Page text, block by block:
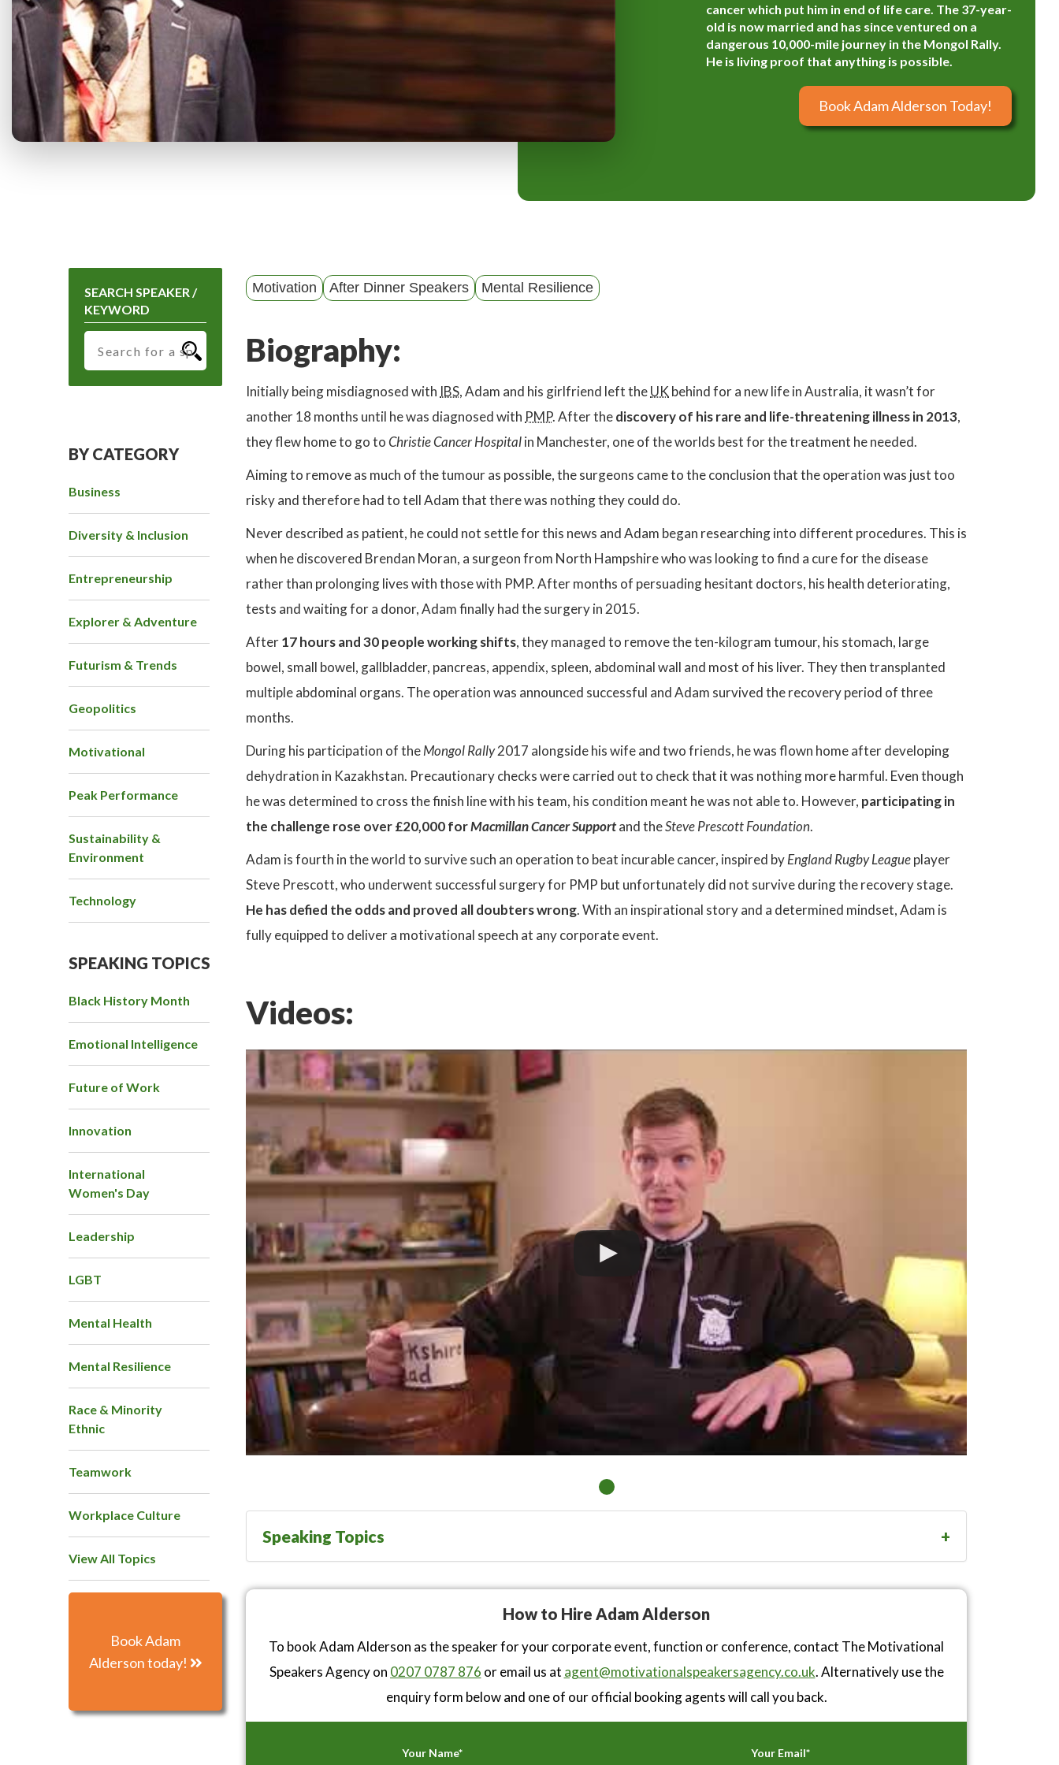
y
M
n
u
cancer which put him in end of life care. The 37-year-
old is now married and has since ventured on a
dangerous 10,000-mile journey in the Mongol Rally.
He is living proof that anything is possible.
Book Adam Alderson Today!
SEARCH SPEAKER /
KEYWORD
BY CATEGORY
Business
Diversity & Inclusion
Entrepreneurship
Explorer & Adventure
Futurism & Trends
Geopolitics
Motivational
Peak Performance
Sustainability &
Environment
Technology
SPEAKING TOPICS
Black History Month
Emotional Intelligence
Future of Work
Innovation
International
Women's Day
Leadership
LGBT
Mental Health
Mental Resilience
Race & Minority
Ethnic
Teamwork
Workplace Culture
View All Topics
Book Adam
Alderson today!
Motivation After Dinner Speakers Mental Resilience
Biography:
Initially being misdiagnosed with IBS, Adam and his girlfriend left theUKbehind for a new life in Australia, it wasn’t for
another 18 months until he was diagnosed with PMP. After thediscovery of his rare and life-threatening illness in 2013,
they flew home to go toChristie Cancer Hospitalin Manchester, one of the worlds best for the treatment he needed.
Aiming to remove as much of the tumour as possible, the surgeons came to the conclusion that the operation was just too
risky and therefore had to tell Adam that there was nothing they could do.
Never described as patient, he could not settle for this news and Adam began researching into different procedures. This is
when he discovered Brendan Moran, a surgeon from North Hampshire who was looking to find a cure for the disease
rather than prolonging lives with those with PMP. After months of persuading hesitant doctors, his health deteriorating,
tests and waiting for a donor, Adam finally had the surgery in 2015.
After17 hours and 30 people working shifts, they managed to remove the ten-kilogram tumour, his stomach, large
bowel, small bowel, gallbladder, pancreas, appendix, spleen, abdominal wall and most of his liver. They then transplanted
multiple abdominal organs. The operation was announced successful and Adam survived the recovery period of three
months.
During his participation of theMongol Rally2017 alongside his wife and two friends, he was flown home after developing
dehydration in Kazakhstan. Precautionary checks were carried out to check that it was nothing more harmful. Even though
he was determined to cross the finish line with his team, his condition meant he was not able to. However, participating in
the challenge rose over £20,000 forMacmillan Cancer Supportand theSteve Prescott Foundation.
Adam is fourth in the world to survive such an operation to beat incurable cancer, inspired byEngland Rugby Leagueplayer
Steve Prescott, who underwent successful surgery for PMP but unfortunately did not survive during the recovery stage.
He has defied the odds and proved all doubters wrong. With an inspirational story and a determined mindset, Adam is
fully equipped to deliver a motivational speech at any corporate event.
Videos:
Speaking Topics
How to Hire Adam Alderson
To book Adam Alderson as the speaker for your corporate event, function or conference, contact The Motivational
Speakers Agency on 0207 0787 876 or email us at agent@motivationalspeakersagency.co.uk. Alternatively use the
enquiry form below and one of our official booking agents will call you back.
Your Name* Your Email*